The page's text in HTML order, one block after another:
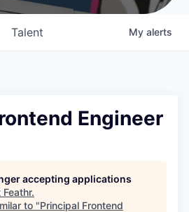
Talent My alerts
Engineer
accepting applications
Feathr.
to "Principal Frontend